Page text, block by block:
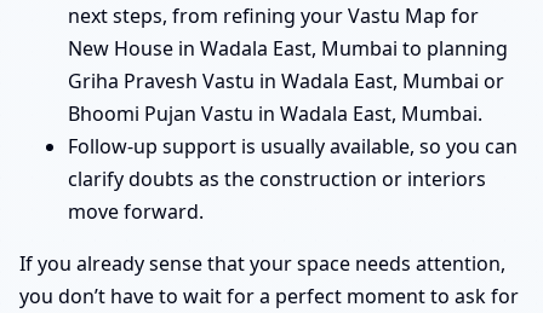
next steps, from refining your Vastu Map for
New House in Wadala East, Mumbai to planning
Griha Pravesh Vastu in Wadala East, Mumbai or
Bhoomi Pujan Vastu in Wadala East, Mumbai.
Follow-up support is usually available, so you can
clarify doubts as the construction or interiors
move forward.
If you already sense that your space needs attention,
you don’t have to wait for a perfect moment to ask for